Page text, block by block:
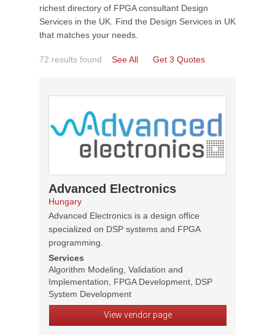
richest directory of FPGA consultant Design
Services in the UK. Find the Design Services in UK
that matches your needs.
72 results found See All Get 3 Quotes
Advanced Electronics
Hungary
Advanced Electronics is a design office
specialized on DSP systems and FPGA
programming.
Services
Algorithm Modeling, Validation and
Implementation, FPGA Development, DSP
System Development
View vendor page